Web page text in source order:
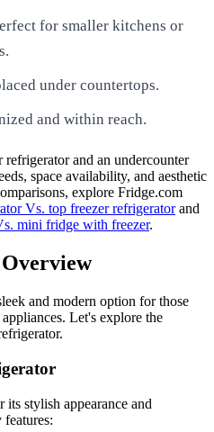
for smaller kitchens or
under countertops.
and within reach.
and an undercounter
space availability, and aesthetic
explore Fridge.com
Vs. top freezer refrigeratorand
mini fridge with freezer.
and modern option for those
Let's explore the
stylish appearance and